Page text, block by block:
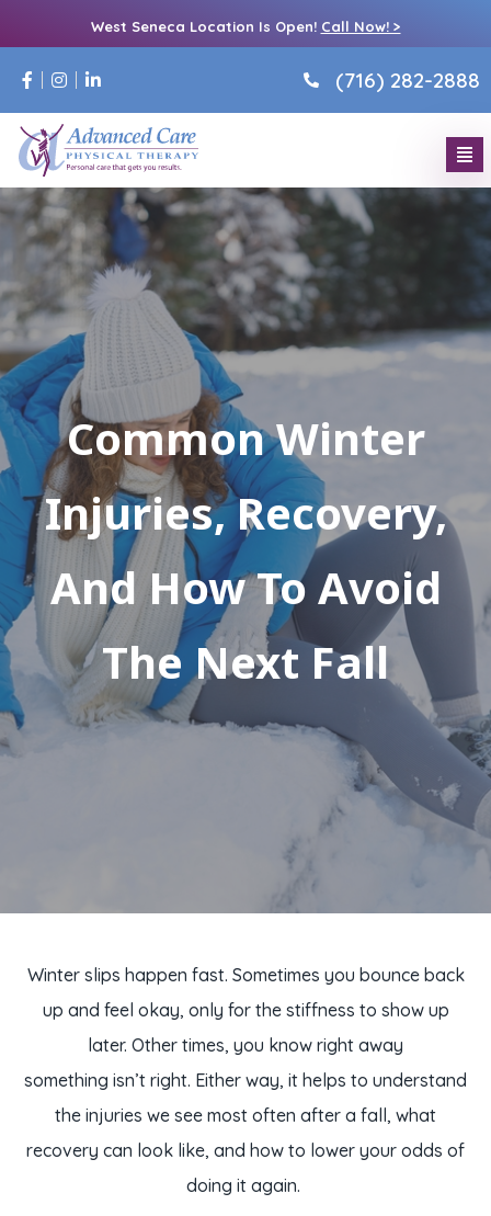
West Seneca Location Is Open! Call Now! >
(716) 282-2888
Common Winter
Injuries, Recovery,
And How To Avoid
The Next Fall
Winter slips happen fast. Sometimes you bounce back
up and feel okay, only for the stiffness to show up
later. Other times, you know right away
something isn’t right. Either way, it helps to understand
the injuries we see most often after a fall, what
recovery can look like, and how to lower your odds of
doing it again.